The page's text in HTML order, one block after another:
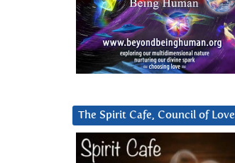
The Spirit Cafe, Council of Love